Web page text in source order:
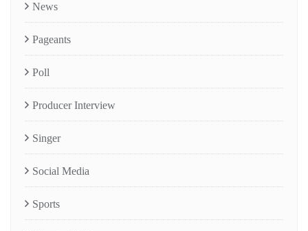
News
Pageants
Poll
Producer Interview
Singer
Social Media
Sports